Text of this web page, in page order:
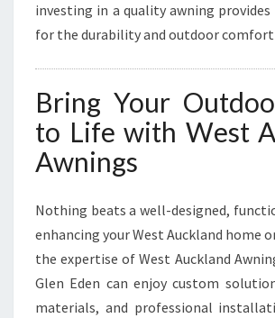
investing in a quality awning
for the durability and outdoor comfort
Bring Your
to Life with West
Awnings
Nothing beats a well-designed,
enhancing your West Auckland home
the expertise of West Auckland
Glen Eden can enjoy custom
materials, and professional